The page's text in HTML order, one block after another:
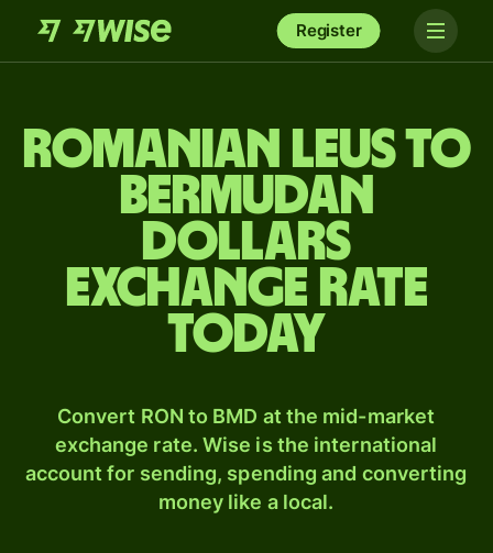
Register
Romanian leus to
Bermudan
dollars
exchange rate
today
Convert RON to BMD at the mid-market
exchange rate. Wise is the international
account for sending, spending and converting
money like a local.